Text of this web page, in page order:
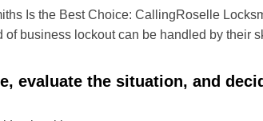
Is the Best Choice: CallingRoselle
of business lockout can be handled by
evaluate the situation, and